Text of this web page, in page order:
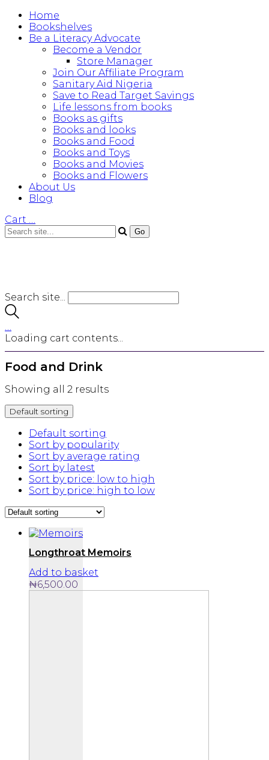
Home
Bookshelves
Be a Literacy Advocate
Become a Vendor
Store Manager
Join Our Affiliate Program
Sanitary Aid Nigeria
Save to Read Target Savings
Life lessons from books
Books as gifts
Books and looks
Books and Food
Books and Toys
Books and Movies
Books and Flowers
About Us
Blog
Cart …
Search site...
…
Loading cart contents...
Food and Drink
Showing all 2 results
Default sorting
Default sorting
Sort by popularity
Sort by average rating
Sort by latest
Sort by price: low to high
Sort by price: high to low
Longthroat Memoirs
Add to basket
₦6,500.00